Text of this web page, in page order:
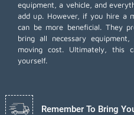
equipment, a vehicle, and
add up. However, if you hire a
can be more beneficial. They
bring all necessary
moving cost. Ultimately, this
yourself.
Remember To Bring